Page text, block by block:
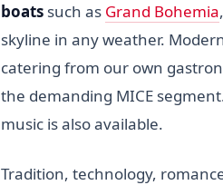
boats such as Grand Bohemia
skyline in any weather.
catering from our own
the demanding MICE
music is also available.
Tradition, technology,